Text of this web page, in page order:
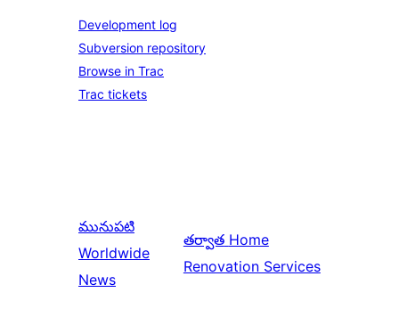
Development log
Subversion repository
Browse in Trac
Trac tickets
మునుపటి
Worldwide
News
తర్వాత Home
Renovation Services